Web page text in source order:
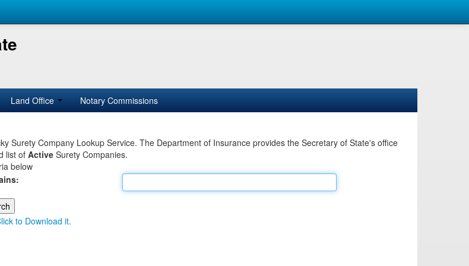
Land Office Notary Commissions
Surety Company Lookup Service. The Department of Insurance provides the Secretary of State's office
list of Active Surety Companies.
below
to Download it.